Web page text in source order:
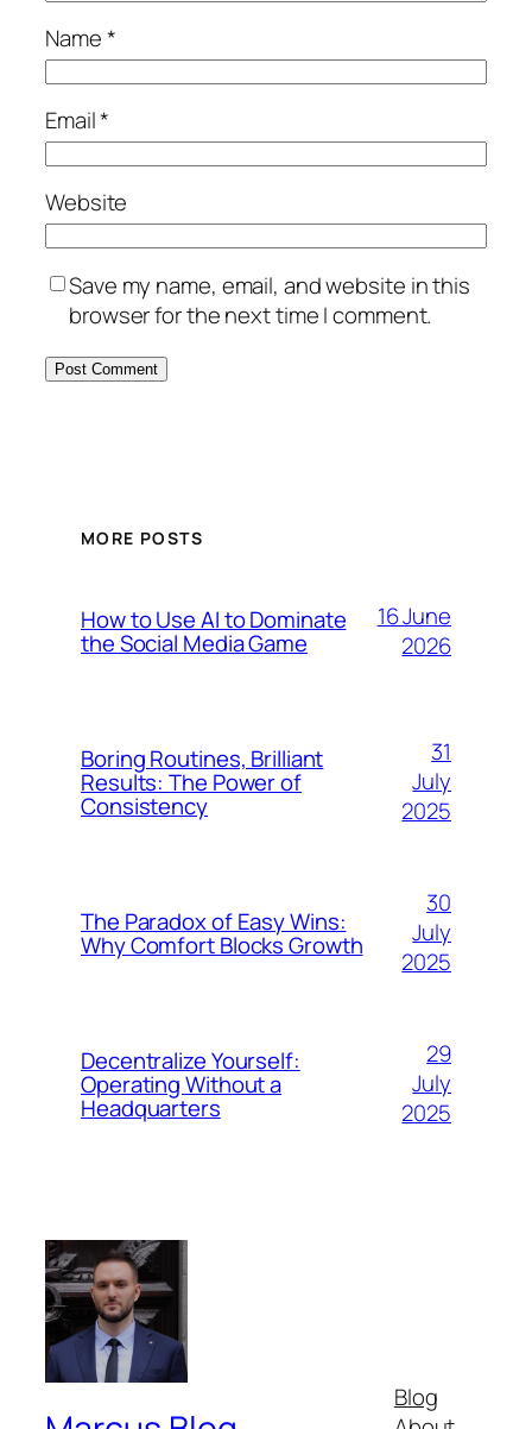
Name*
Email*
Website
Save my name, email, and website in this
browser for the next time I comment.
MORE POSTS
How to Use AI to Dominate
the Social Media Game
16 June
2026
Boring Routines, Brilliant
Results: The Power of
Consistency
31
July
2025
The Paradox of Easy Wins:
Why Comfort Blocks Growth
30
July
2025
Decentralize Yourself:
Operating Without a
Headquarters
29
July
2025
Blog